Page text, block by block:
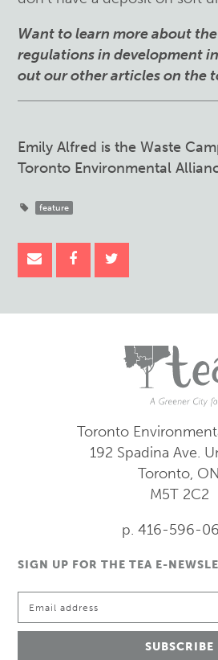
Want to learn more about
regulations in development
out our other articles on the
Emily Alfred is the Waste
Toronto Environmental
feature
Toronto
192 Spadina Ave.
Toronto, ON
M5T 2C2
p. 416-596-
SIGN UP FOR THE TEA E-